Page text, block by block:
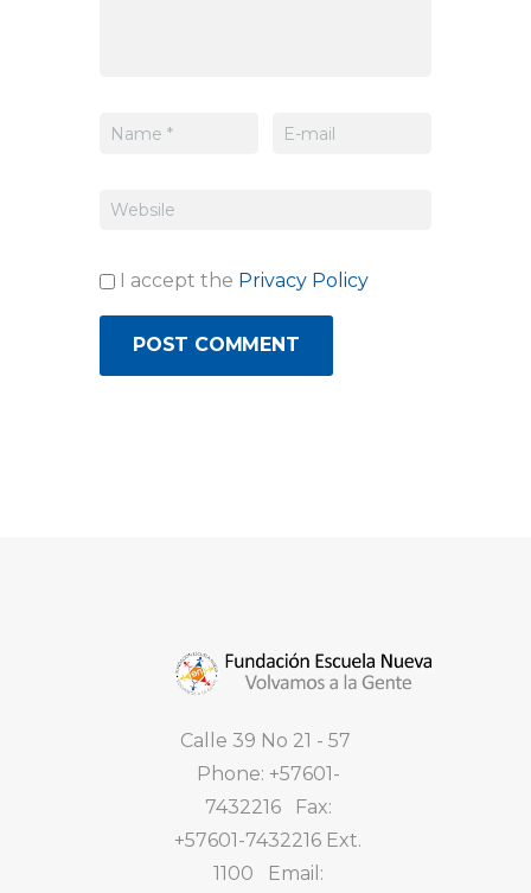
I accept the Privacy Policy
Calle 39 No 21 - 57
Phone: +57601-
7432216 Fax:
+57601-7432216 Ext.
1100 Email: